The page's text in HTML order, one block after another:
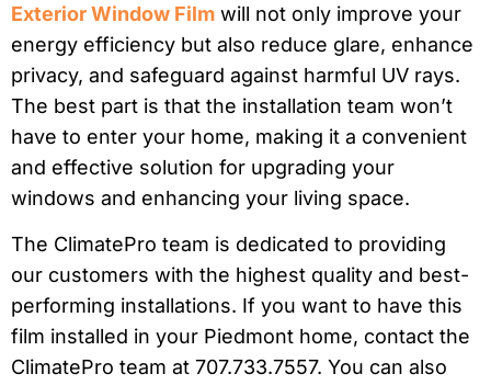
Exterior Window Film will not only improve your
energy efficiency but also reduce glare, enhance
privacy, and safeguard against harmful UV rays.
The best part is that the installation team won’t
have to enter your home, making it a convenient
and effective solution for upgrading your
windows and enhancing your living space.
The ClimatePro team is dedicated to providing
our customers with the highest quality and best-
performing installations. If you want to have this
film installed in your Piedmont home, contact the
ClimatePro team at 707.733.7557. You can also